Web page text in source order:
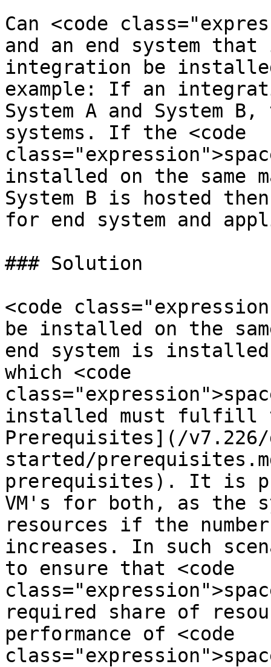
Can <code
and an end system
integration be installed
example: If an
System A and System
systems. If the <code
installed on the same
System B is hosted
for end system and
### Solution
<code
be installed on the
end system is
which <code
installed must fulfill
Prerequisites](/
started/
prerequisites). It is
VM's for both, as the
resources if the
increases. In such
to ensure that <code
required share of
performance of <code